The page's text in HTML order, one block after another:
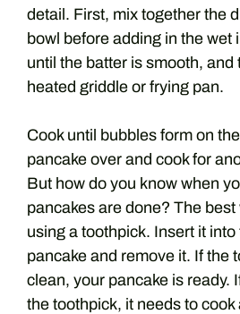
detail. First, mix together the
bowl before adding in the wet
until the batter is smooth, and
heated griddle or frying pan.
Cook until bubbles form on
pancake over and cook for
But how do you know when
pancakes are done? The
using a toothpick. Insert it
pancake and remove it. If the
clean, your pancake is ready.
the toothpick, it needs to cook